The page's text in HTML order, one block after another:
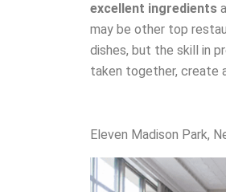
excellent ingredients
may be other top
dishes, but the skill in
taken together, create
Eleven Madison Park,